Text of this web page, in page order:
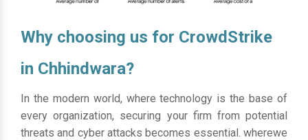
Why choosing us for CrowdStrike
in Chhindwara?
In the modern world, where technology is the base of
every organization, securing your firm from potential
threats and cyber attacks becomes essential. wherewe